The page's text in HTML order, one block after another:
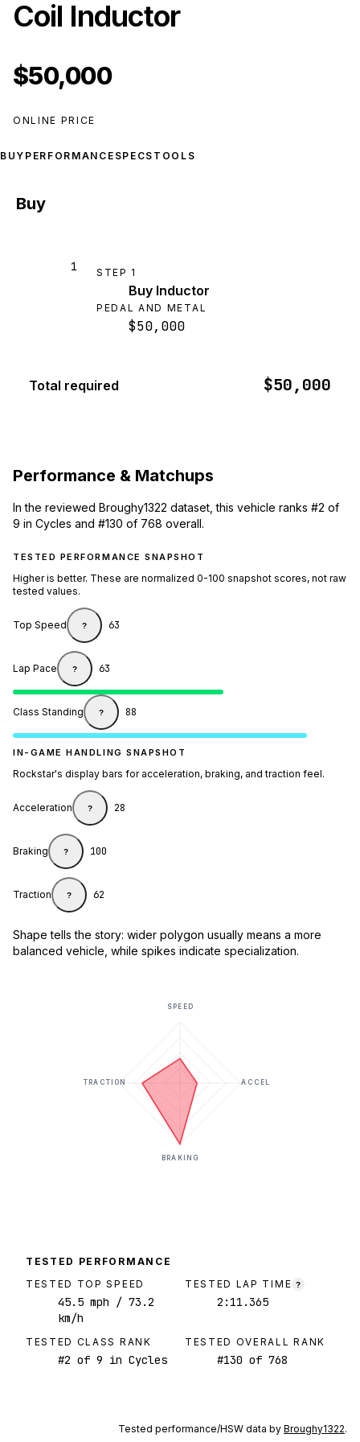
Coil Inductor
$50,000
ONLINE PRICE
BUY PERFORMANCE SPECS TOOLS
Buy
1 STEP 1
Buy Inductor
PEDAL AND METAL
$50,000
Total required $50,000
Performance & Matchups
In the reviewed Broughy1322 dataset, this vehicle ranks #2 of
9 in Cycles and #130 of 768 overall.
TESTED PERFORMANCE SNAPSHOT
Higher is better. These are normalized 0-100 snapshot scores, not raw
tested values.
Top Speed ? 63
Lap Pace ? 63
Class Standing ? 88
IN-GAME HANDLING SNAPSHOT
Rockstar's display bars for acceleration, braking, and traction feel.
Acceleration ? 28
Braking ? 100
Traction ? 62
Shape tells the story: wider polygon usually means a more
balanced vehicle, while spikes indicate specialization.
SPEED
ACCEL
BRAKING
TRACTION
TESTED PERFORMANCE
TESTED TOP SPEED
45.5 mph / 73.2
km/h
TESTED LAP TIME ?
2:11.365
TESTED CLASS RANK
#2 of 9 in Cycles
TESTED OVERALL RANK
#130 of 768
Tested performance/HSW data by Broughy1322.